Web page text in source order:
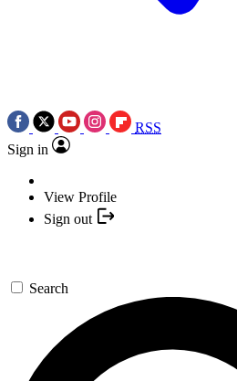
RSS
Sign in
View Profile
Sign out
Search